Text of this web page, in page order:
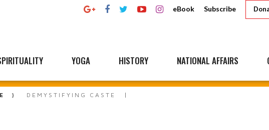
eBook Subscribe
YOGA HISTORY NATIONAL AFFAIRS
DEMYSTIFYING CASTE